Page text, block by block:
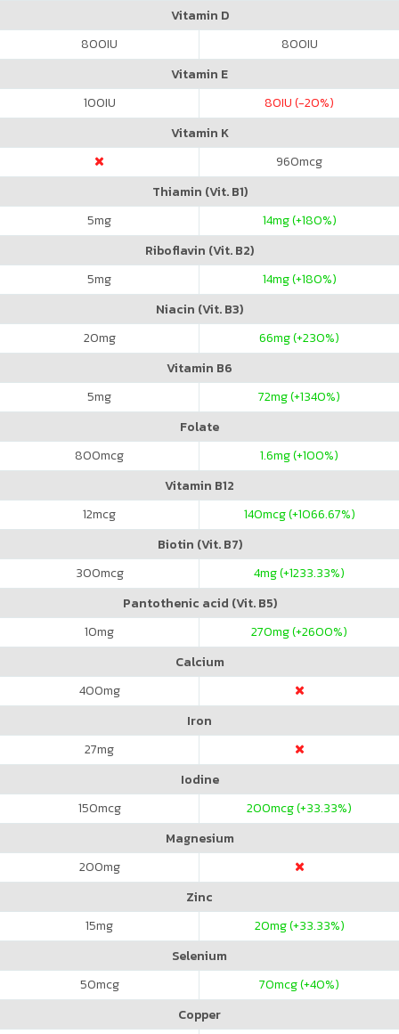
Vitamin D
800IU 800IU
Vitamin E
100IU 80IU (-20%)
Vitamin K
960mcg
Thiamin (Vit. B1)
5mg 14mg (+180%)
Riboflavin (Vit. B2)
5mg 14mg (+180%)
Niacin (Vit. B3)
20mg 66mg (+230%)
Vitamin B6
5mg 72mg (+1340%)
Folate
800mcg 1.6mg (+100%)
Vitamin B12
12mcg 140mcg (+1066.67%)
Biotin (Vit. B7)
300mcg 4mg (+1233.33%)
Pantothenic acid (Vit. B5)
10mg 270mg (+2600%)
Calcium
400mg
Iron
27mg
Iodine
150mcg 200mcg (+33.33%)
Magnesium
200mg
Zinc
15mg 20mg (+33.33%)
Selenium
50mcg 70mcg (+40%)
Copper